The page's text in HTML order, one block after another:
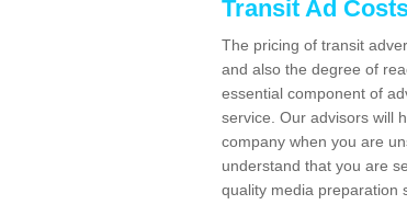
Transit Ad
The pricing of transit
and also the degree of
essential component of
service. Our advisors will
company when you are
understand that you are
quality media preparation